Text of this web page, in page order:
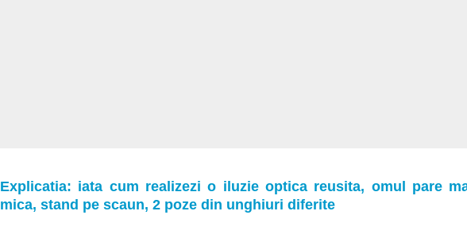
Explicatia: iata cum realizezi o iluzie optica reusita, omul pare
mica, stand pe scaun, 2 poze din unghiuri diferite